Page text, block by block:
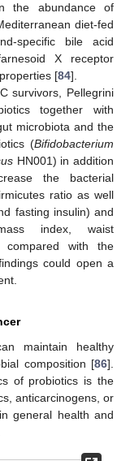
the abundance of
diet-fed
specific bile acid
X receptor
[84].
survivors, Pellegrini
together with
microbiota and the
(Bifidobacterium
HN001) in addition
the bacterial
ratio as well
fasting insulin) and
index, waist
with the
could open a
maintain healthy
composition [86].
of probiotics is the
anticarcinogens, or
general health and